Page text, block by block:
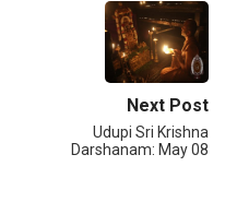
Next Post
Udupi Sri Krishna
Darshanam: May 08